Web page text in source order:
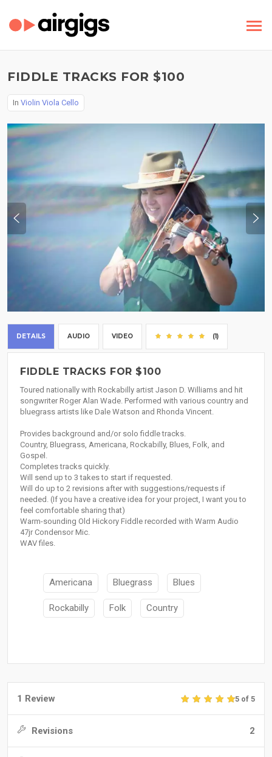
FIDDLE TRACKS FOR $100
In Violin Viola Cello
DETAILS AUDIO VIDEO (1)
FIDDLE TRACKS FOR $100
Toured nationally with Rockabilly artist Jason D. Williams and hit
songwriter Roger Alan Wade. Performed with various country and
bluegrass artists like Dale Watson and Rhonda Vincent.
Provides background and/or solo fiddle tracks.
Country, Bluegrass, Americana, Rockabilly, Blues, Folk, and
Gospel.
Completes tracks quickly.
Will send up to 3 takes to start if requested.
Will do up to 2 revisions after with suggestions/requests if
needed. (If you have a creative idea for your project, I want you to
feel comfortable sharing that)
Warm-sounding Old Hickory Fiddle recorded with Warm Audio
47jr Condensor Mic.
WAV files.
Americana Bluegrass Blues
Rockabilly Folk Country
1 Review 5 of 5
Revisions 2